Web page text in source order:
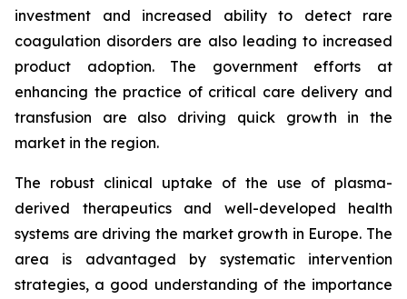
investment and increased ability to detect rare
coagulation disorders are also leading to increased
product adoption. The government efforts at
enhancing the practice of critical care delivery and
transfusion are also driving quick growth in the
market in the region.
The robust clinical uptake of the use of plasma-
derived therapeutics and well-developed health
systems are driving the market growth in Europe. The
area is advantaged by systematic intervention
strategies, a good understanding of the importance